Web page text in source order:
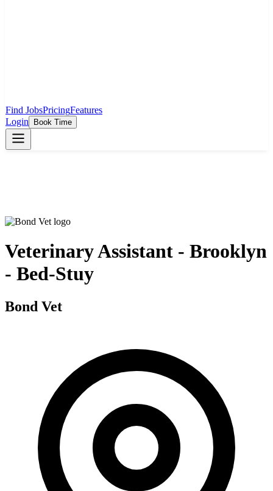
Find JobsPricingFeatures
Login
Book Time
Veterinary Assistant - Brooklyn
- Bed-Stuy
Bond Vet